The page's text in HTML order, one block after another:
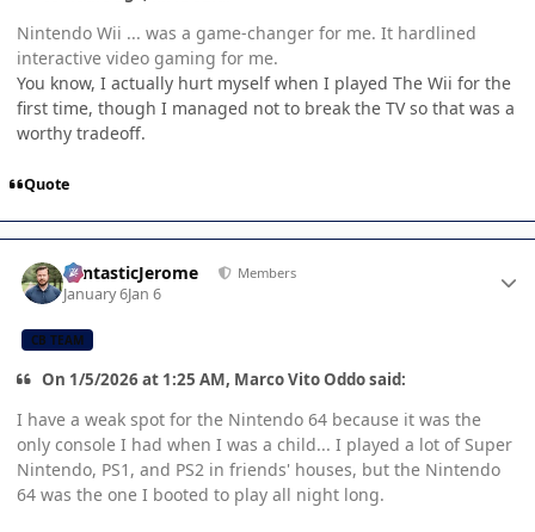
Nintendo Wii ... was a game-changer for me. It hardlined
interactive video gaming for me.
You know, I actually hurt myself when I played The Wii for the
first time, though I managed not to break the TV so that was a
worthy tradeoff.
Quote
FantasticJerome Members
January 6Jan 6
CB TEAM
On 1/5/2026 at 1:25 AM, Marco Vito Oddo said:
I have a weak spot for the Nintendo 64 because it was the
only console I had when I was a child... I played a lot of Super
Nintendo, PS1, and PS2 in friends' houses, but the Nintendo
64 was the one I booted to play all night long.